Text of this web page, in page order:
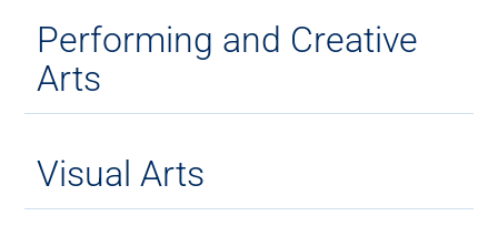
Performing and Creative
Arts
Visual Arts